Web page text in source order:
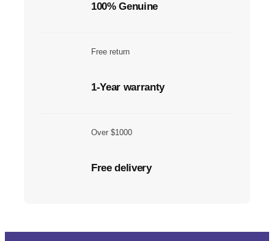
100% Genuine
Free return
1-Year warranty
Over $1000
Free delivery